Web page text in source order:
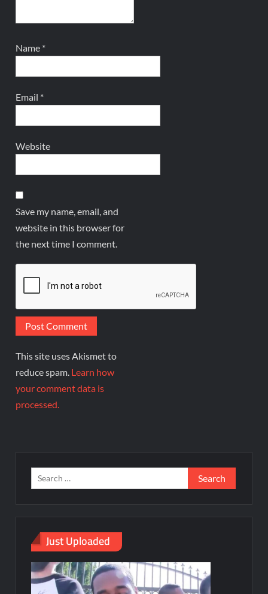
Name *
Email *
Website
Save my name, email, and
website in this browser for
the next time I comment.
This site uses Akismet to
reduce spam. Learn how
your comment data is
processed.
Just Uploaded